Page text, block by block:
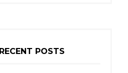
RECENT POSTS